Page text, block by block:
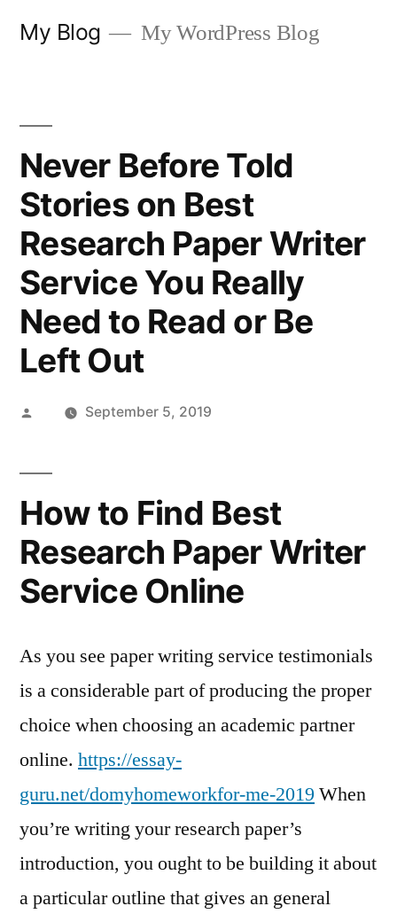
My Blog My WordPress Blog
Never Before Told
Stories on Best
Research Paper Writer
Service You Really
Need to Read or Be
Left Out
Posted September 5, 2019
How to Find Best
Research Paper Writer
Service Online
As you see paper writing service testimonials
is a considerable part of producing the proper
choice when choosing an academic partner
online. https://essay-
guru.net/domyhomeworkfor-me-2019 When
you’re writing your research paper’s
introduction, you ought to be building it about
a particular outline that gives an general